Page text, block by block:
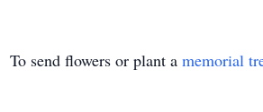
To send flowers or plant a memorial